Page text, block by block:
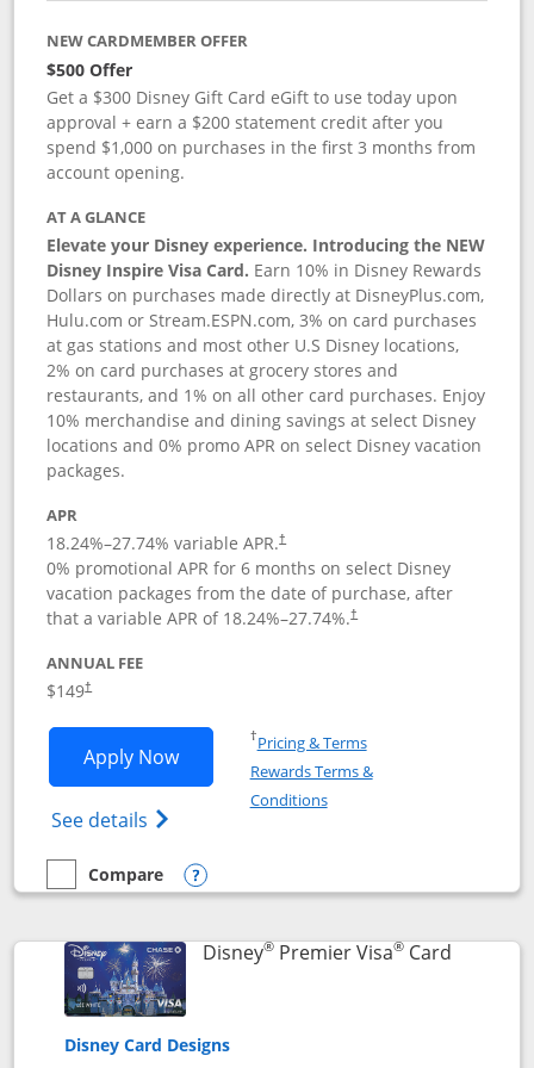
NEW CARDMEMBER OFFER
$500 Offer
Get a $300 Disney Gift Card eGift to use today upon
approval + earn a $200 statement credit after you
spend $1,000 on purchases in the first 3 months from
account opening.
AT A GLANCE
Elevate your Disney experience. Introducing the NEW
Disney Inspire Visa Card. Earn 10% in Disney Rewards
Dollars on purchases made directly at DisneyPlus.com,
Hulu.com or Stream.ESPN.com, 3% on card purchases
at gas stations and most other U.S Disney locations,
2% on card purchases at grocery stores and
restaurants, and 1% on all other card purchases. Enjoy
10% merchandise and dining savings at select Disney
locations and 0% promo APR on select Disney vacation
packages.
APR
18.24%–27.74% variable APR.†
0% promotional APR for 6 months on select Disney
vacation packages from the date of purchase, after
that a variable APR of 18.24%–27.74%.†
ANNUAL FEE
$149†
Apply NowOpens Disney Inspire Visa application
See details Opens Disney (Registered Trademark)
†Pricing & TermsOpens in a new window
Rewards Terms &
ConditionsOpens in a new window
empty checkbox
Compare
Compare the Disney Inspire Visa
Opens compare popup dialog
Disney®Premier Visa®CardLinks to
Disney Card Designs